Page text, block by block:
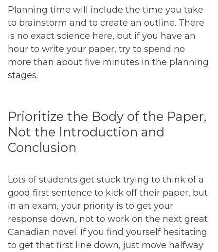
Planning time will include the time you take
to brainstorm and to create an outline. There
is no exact science here, but if you have an
hour to write your paper, try to spend no
more than about five minutes in the planning
stages.
Prioritize the Body of the Paper,
Not the Introduction and
Conclusion
Lots of students get stuck trying to think of a
good first sentence to kick off their paper, but
in an exam, your priority is to get your
response down, not to work on the next great
Canadian novel. If you find yourself hesitating
to get that first line down, just move halfway